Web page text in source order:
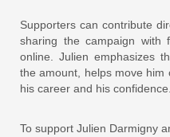
Supporters can contribute
sharing the campaign with
online. Julien emphasizes
the amount, helps move him
his career and his confidence.
To support Julien Darmigny